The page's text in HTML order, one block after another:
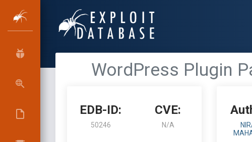
WordPress Plugin
EDB-ID:
50246
CVE:
N/A